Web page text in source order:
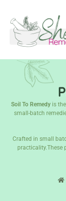
Soil To Remedy is
small-batch
Crafted in small
practicality.These